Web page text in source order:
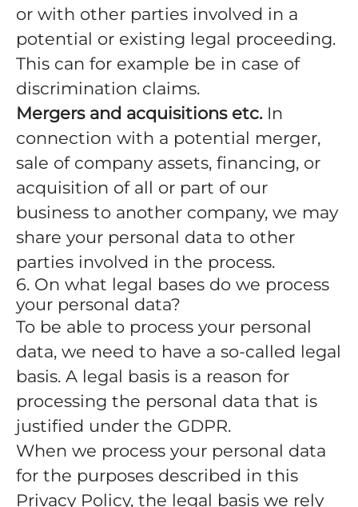
or with other parties involved in a
potential or existing legal proceeding.
This can for example be in case of
discrimination claims.
Mergers and acquisitions etc.In
connection with a potential merger,
sale of company assets, financing, or
acquisition of all or part of our
business to another company, we may
share your personal data to other
parties involved in the process.
6. On what legal bases do we process
your personal data?
To be able to process your personal
data, we need to have a so-called legal
basis. A legal basis is a reason for
processing the personal data that is
justified under the GDPR.
When we process your personal data
for the purposes described in this
Privacy Policy, the legal basis we rely